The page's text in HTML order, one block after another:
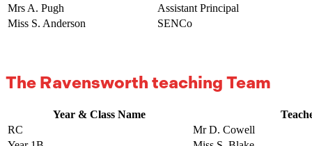
Mrs A. Pugh
Assistant Principal
Miss S. Anderson
SENCo
The Ravensworth teaching Team
Year & Class Name
RC
Mr D. Cowell